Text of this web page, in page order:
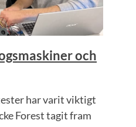
och
har varit viktigt
Forest tagit fram